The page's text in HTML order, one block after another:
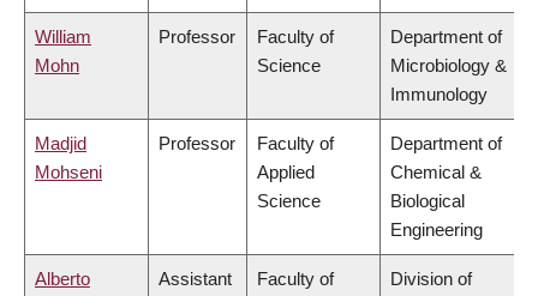
William
Mohn
Professor
Faculty of
Science
Department of
Microbiology &
Immunology
Madjid
Mohseni
Professor
Faculty of
Applied
Science
Department of
Chemical &
Biological
Engineering
Alberto
Assistant
Faculty of
Division of